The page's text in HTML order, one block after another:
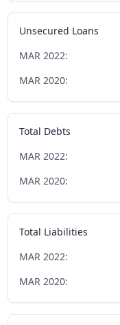
Unsecured Loans
MAR 2022:
MAR 2020:
Total Debts
MAR 2022:
MAR 2020:
Total Liabilities
MAR 2022:
MAR 2020: